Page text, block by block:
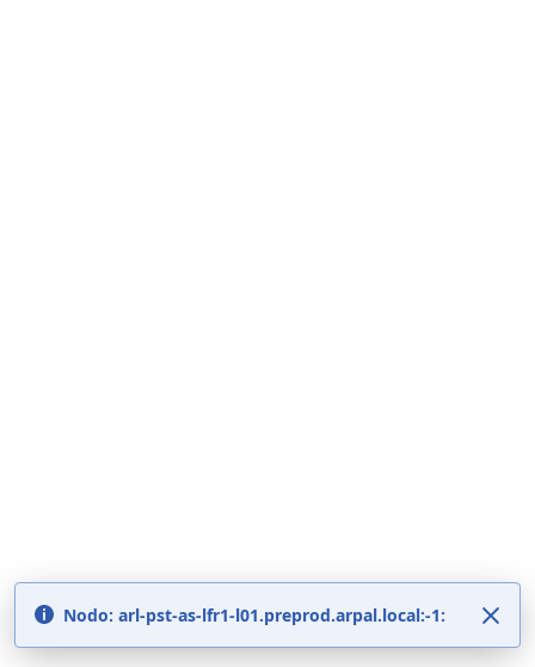
Nodo: arl-pst-as-lfr1-l01.preprod.arpal.local:-1: